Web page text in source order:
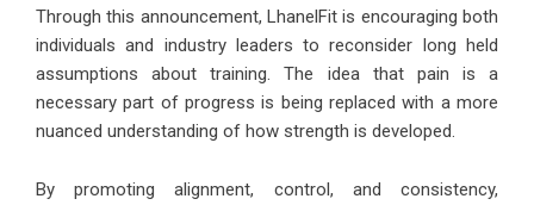
Through this announcement, LhanelFit is encouraging both
individuals and industry leaders to reconsider long held
assumptions about training. The idea that pain is a
necessary part of progress is being replaced with a more
nuanced understanding of how strength is developed.
By promoting alignment, control, and consistency,